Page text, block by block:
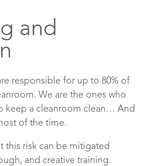
and
responsible for up to 80% of
We are the ones who
keep a cleanroom clean… And
of the time.
this risk can be mitigated
and creative training.